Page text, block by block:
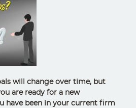
will change over time, but
are ready for a new
have been in your current firm